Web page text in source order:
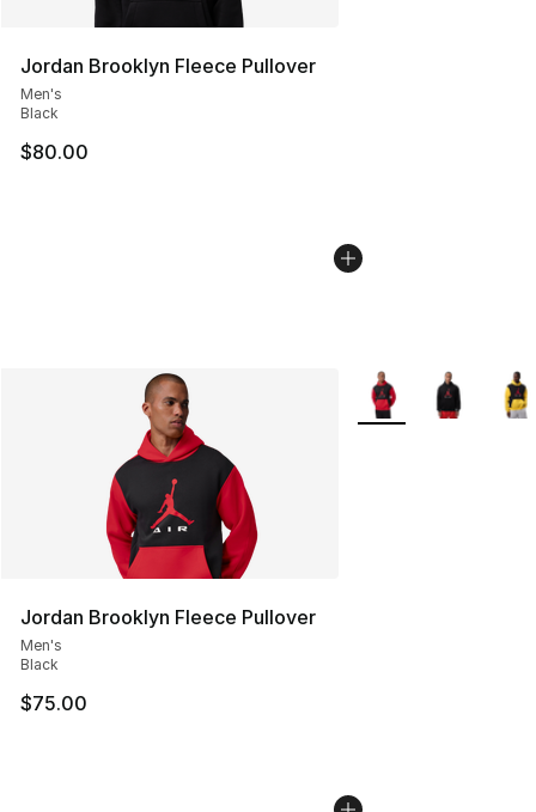
Jordan Brooklyn Fleece Pullover
Men's
Black
$80.00
Jordan Brooklyn Fleece Pullover
Men's
Black
$75.00
More Colors